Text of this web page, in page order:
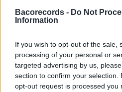
Bacorecords - Do Not
Information
If you wish to opt-out of the sale,
processing of your personal or
targeted advertising by us,
section to confirm your selection.
opt-out request is processed you